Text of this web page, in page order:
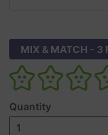
MIX & MATCH - 3
Quantity